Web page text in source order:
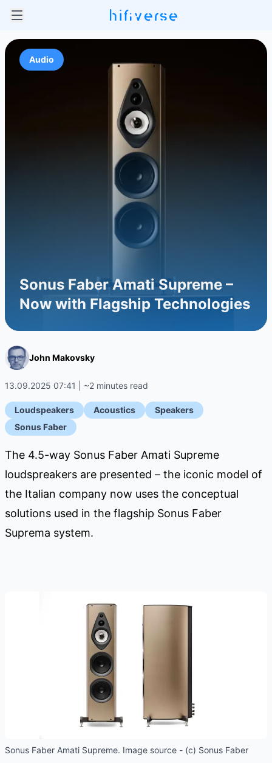
Audio
Sonus Faber Amati Supreme –
Now with Flagship Technologies
John Makovsky
13.09.2025 07:41 | ~2 minutes read
Loudspeakers Acoustics
Speakers
Sonus Faber
The 4.5-way Sonus Faber Amati Supreme
loudspreakers are presented – the iconic model of
the Italian company now uses the conceptual
solutions used in the flagship Sonus Faber
Suprema system.
Sonus Faber Amati Supreme. Image source - (c) Sonus Faber